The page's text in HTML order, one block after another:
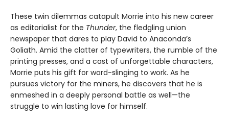
These twin dilemmas catapult Morrie into his new career
as editorialist for the Thunder, the fledgling union
newspaper that dares to play David to Anaconda’s
Goliath. Amid the clatter of typewriters, the rumble of the
printing presses, and a cast of unforgettable characters,
Morrie puts his gift for word-slinging to work. As he
pursues victory for the miners, he discovers that he is
enmeshed in a deeply personal battle as well—the
struggle to win lasting love for himself.